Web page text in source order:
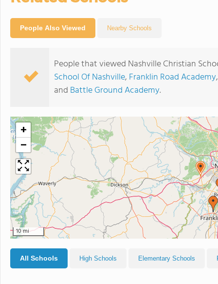
People Also Viewed Nearby Schools
People that viewed Nashville Christian
School Of Nashville, Franklin Road Academy
and Battle Ground Academy.
+
−
10 mi
All Schools High Schools Elementary Schools